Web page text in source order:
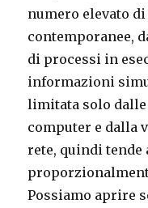
numero elevato
contemporanee,
di processi in
informazioni
limitata solo
computer e dalla
rete, quindi tende
Possiamo aprire